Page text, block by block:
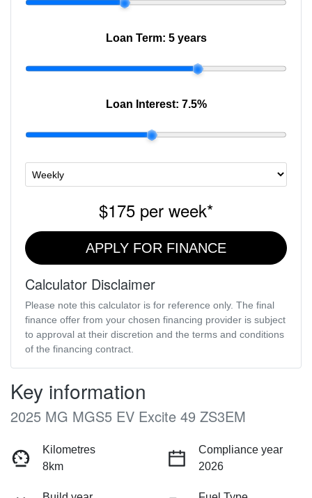
Loan Term: 5 years
Loan Interest: 7.5%
$175 per week*
APPLY FOR FINANCE
Calculator Disclaimer
Please note this calculator is for reference only. The final
finance offer from your chosen financing provider is subject
to approval at their discretion and the terms and conditions
of the financing contract.
Key information
2025 MG MGS5 EV Excite 49 ZS3EM
Kilometres
8km
Compliance year
2026